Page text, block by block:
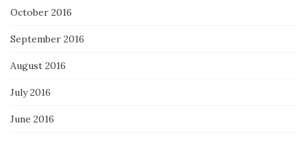
October 2016
September 2016
August 2016
July 2016
June 2016